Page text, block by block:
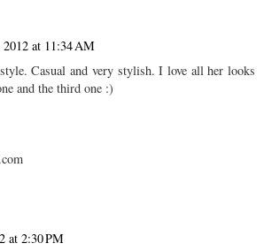
2012 at 11:34 AM
Casual and very stylish. I love all her looks
and the third one :)
at 2:30 PM